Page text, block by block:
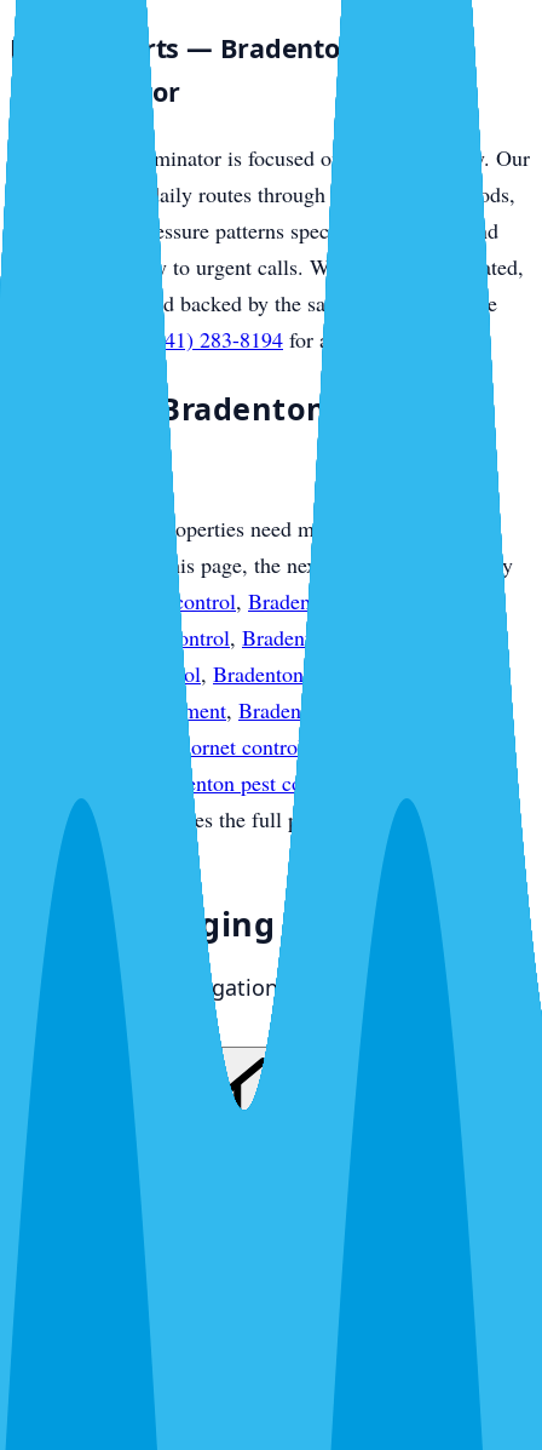
Local Experts — Bradenton
Exterminator
Bradenton Exterminator is focused on this community. Our
technicians run daily routes through local neighborhoods,
know the pest pressure patterns specific to the area, and
respond same-day to urgent calls. We are locally operated,
family-owned, and backed by the same regional service
(941) 283-8194 for a free inspection.
Compare Bradenton Service
Most Bradenton properties need more than one layer of
protection. From this page, the next useful step is usually
Bradenton termite control, Bradenton mosquito control
Bradenton rodent control, Bradenton bed bug control
Bradenton ant control, Bradenton fire ant control
Bradenton flea treatment, Bradenton spider control
Bradenton wasp & hornet control
Bradenton pest control quote
treatment plan matches the full property instead of one
isolated pest issue.
What's Bugging You?
30 seconds. No obligation. Most quotes same-day.
Pest Control Lawn Care Something Else
By completing this form, you agree to our
Terms
of Service
and
, and consent to
receive automated service notifications and
promotional offers via SMS. Consent is not a
condition of purchase. Message frequency varies.
Msg & data rates may apply. Text HELP for help,